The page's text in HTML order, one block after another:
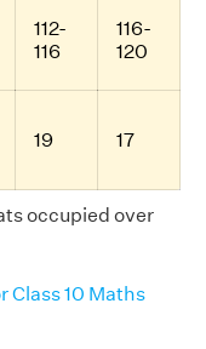
112-
116
116-
120
19 17
occupied over
Class 10 Maths